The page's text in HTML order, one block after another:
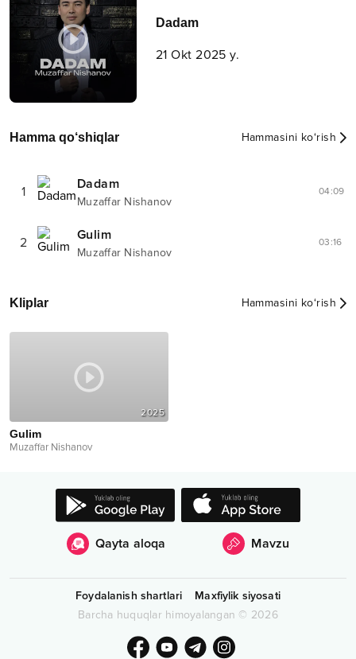
Dadam
21 Okt 2025 y.
Hamma qo‘shiqlar Hammasini ko‘rish
1 Dadam
Muzaffar Nishanov
04:09
2 Gulim
Muzaffar Nishanov
03:16
Kliplar Hammasini ko‘rish
2025
Gulim
Muzaffar Nishanov
Qayta aloqa Mavzu
Foydalanish shartlari
Maxfiylik siyosati
Barcha huquqlar himoyalangan © 2026